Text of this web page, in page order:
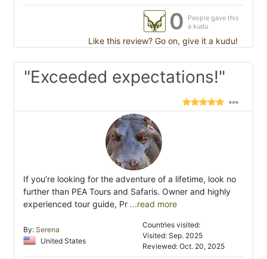
0
People gave this
a kudu
Like this review? Go on, give it a kudu!
"Exceeded expectations!"
If you’re looking for the adventure of a lifetime, look no
further than PEA Tours and Safaris. Owner and highly
experienced tour guide, Pr ...read more
By: Serena
United States
Countries visited:
Visited: Sep. 2025
Reviewed: Oct. 20, 2025